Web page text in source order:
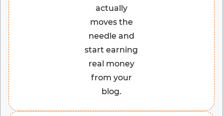
actually
moves the
needle and
start earning
real money
from your
blog.